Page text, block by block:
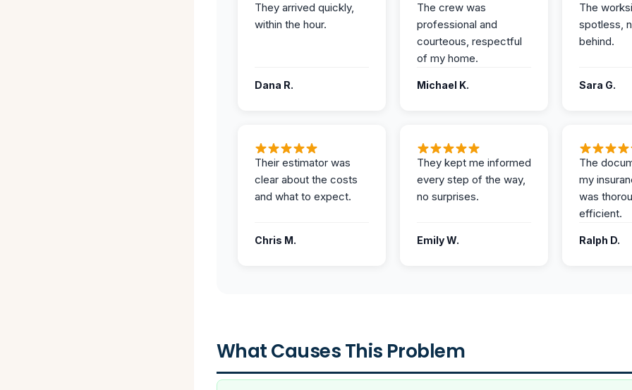
They arrived quickly,
within the hour.
Dana R.
The crew was
professional and
courteous, respectful
of my home.
Michael K.
The
spotless,
behind.
Sara G.
Their estimator was
clear about the costs
and what to expect.
Chris M.
They kept me informed
every step of the way,
no surprises.
Emily W.
The
my
was
efficient.
Ralph D.
What Causes This Problem